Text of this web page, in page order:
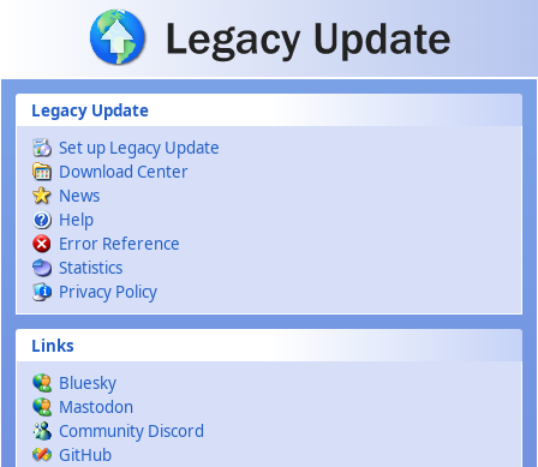
Skip to main content
Legacy Update
Set up Legacy Update
Download Center
News
Help
Error Reference
Statistics
Privacy Policy
Links
Bluesky
Mastodon
Community Discord
GitHub